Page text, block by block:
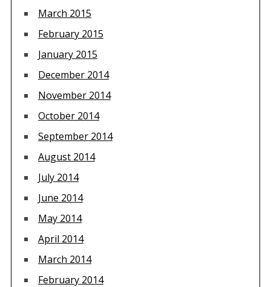
March 2015
February 2015
January 2015
December 2014
November 2014
October 2014
September 2014
August 2014
July 2014
June 2014
May 2014
April 2014
March 2014
February 2014